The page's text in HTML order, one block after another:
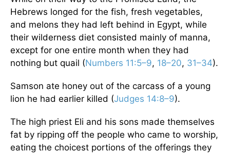
Hebrews longed for the fish, fresh vegetables,
and melons they had left behind in Egypt, while
their wilderness diet consisted mainly of manna,
except for one entire month when they had
nothing but quail (Numbers 11:5–9, 18–20, 31–34).
Samson ate honey out of the carcass of a young
lion he had earlier killed (Judges 14:8–9).
The high priest Eli and his sons made themselves
fat by ripping off the people who came to worship,
eating the choicest portions of the offerings they